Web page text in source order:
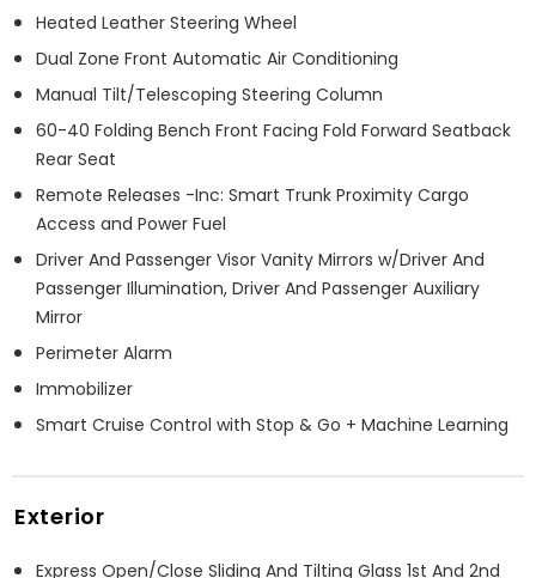
Heated Leather Steering Wheel
Dual Zone Front Automatic Air Conditioning
Manual Tilt/Telescoping Steering Column
60-40 Folding Bench Front Facing Fold Forward Seatback
Rear Seat
Remote Releases -Inc: Smart Trunk Proximity Cargo
Access and Power Fuel
Driver And Passenger Visor Vanity Mirrors w/Driver And
Passenger Illumination, Driver And Passenger Auxiliary
Mirror
Perimeter Alarm
Immobilizer
Smart Cruise Control with Stop & Go + Machine Learning
Exterior
Express Open/Close Sliding And Tilting Glass 1st And 2nd